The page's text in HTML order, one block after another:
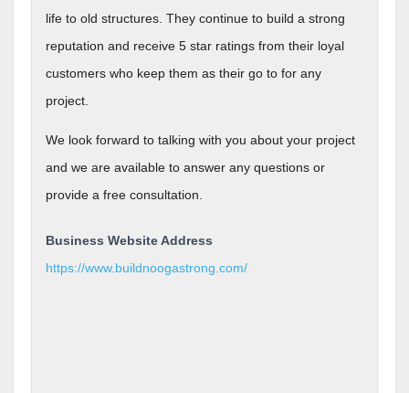
life to old structures. They continue to build a strong
reputation and receive 5 star ratings from their loyal
customers who keep them as their go to for any
project.
We look forward to talking with you about your project
and we are available to answer any questions or
provide a free consultation.
Business Website Address
https://www.buildnoogastrong.com/